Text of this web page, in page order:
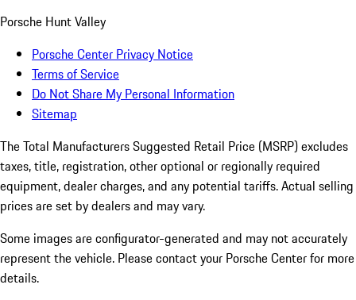
Porsche Hunt Valley
Porsche Center Privacy Notice
Terms of Service
Do Not Share My Personal Information
Sitemap
The Total Manufacturers Suggested Retail Price (MSRP) excludes
taxes, title, registration, other optional or regionally required
equipment, dealer charges, and any potential tariffs. Actual selling
prices are set by dealers and may vary.
Some images are configurator-generated and may not accurately
represent the vehicle. Please contact your Porsche Center for more
details.